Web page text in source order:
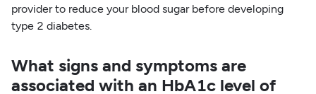
provider to reduce your blood sugar before developing
type 2 diabetes.
What signs and symptoms are
associated with an HbA1c level of